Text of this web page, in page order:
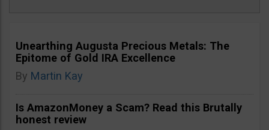
Unearthing Augusta Precious Metals: The
Epitome of Gold IRA Excellence
By Martin Kay
Is AmazonMoney a Scam? Read this Brutally
honest review